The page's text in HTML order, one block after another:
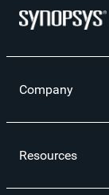
Company
Resources